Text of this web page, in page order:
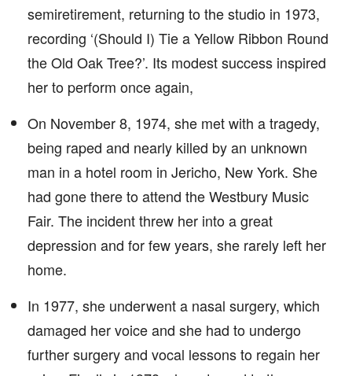
semiretirement, returning to the studio in 1973,
recording ‘(Should I) Tie a Yellow Ribbon Round
the Old Oak Tree?’. Its modest success inspired
her to perform once again,
On November 8, 1974, she met with a tragedy,
being raped and nearly killed by an unknown
man in a hotel room in Jericho, New York. She
had gone there to attend the Westbury Music
Fair. The incident threw her into a great
depression and for few years, she rarely left her
home.
In 1977, she underwent a nasal surgery, which
damaged her voice and she had to undergo
further surgery and vocal lessons to regain her